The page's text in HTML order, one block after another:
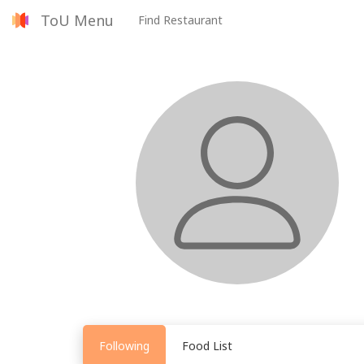
ToU Menu Find Restaurant
Following Food List